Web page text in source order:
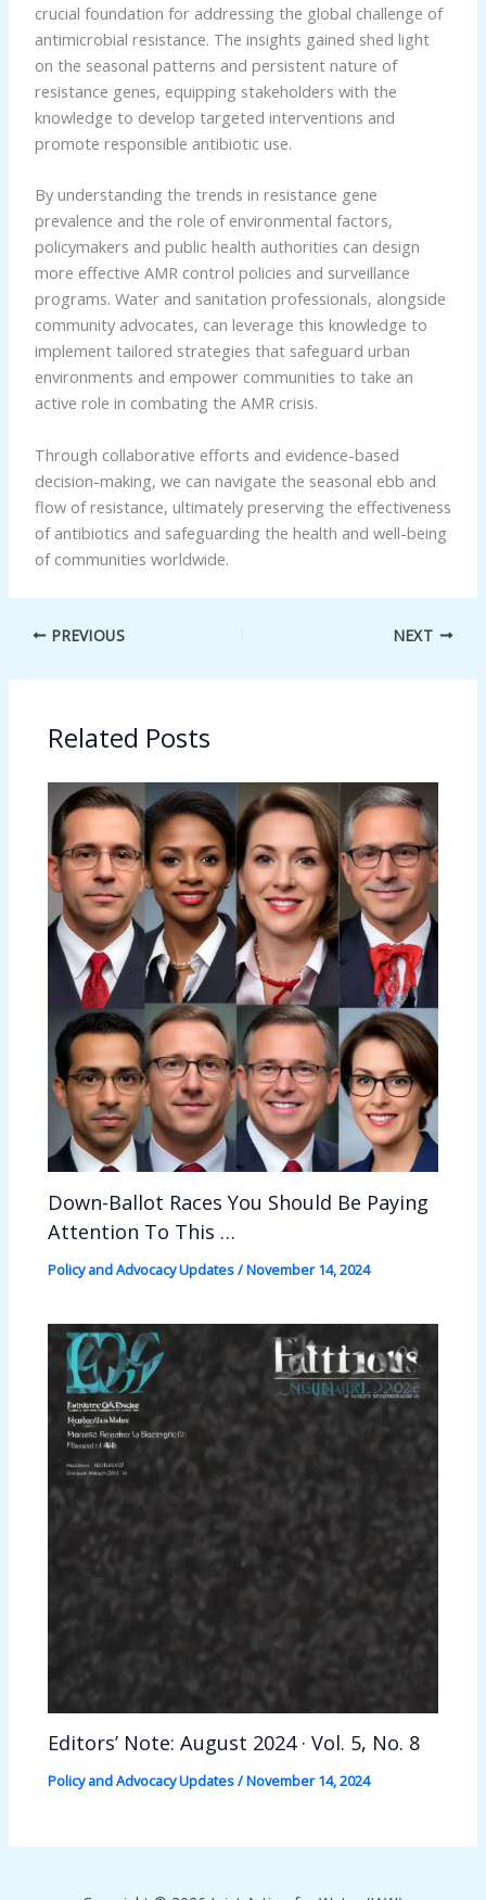
crucial foundation for addressing the global challenge of
antimicrobial resistance. The insights gained shed light
on the seasonal patterns and persistent nature of
resistance genes, equipping stakeholders with the
knowledge to develop targeted interventions and
promote responsible antibiotic use.
By understanding the trends in resistance gene
prevalence and the role of environmental factors,
policymakers and public health authorities can design
more effective AMR control policies and surveillance
programs. Water and sanitation professionals, alongside
community advocates, can leverage this knowledge to
implement tailored strategies that safeguard urban
environments and empower communities to take an
active role in combating the AMR crisis.
Through collaborative efforts and evidence-based
decision-making, we can navigate the seasonal ebb and
flow of resistance, ultimately preserving the effectiveness
of antibiotics and safeguarding the health and well-being
of communities worldwide.
PREVIOUS NEXT
Related Posts
Down-Ballot Races You Should Be Paying
Attention To This …
Policy and Advocacy Updates/November 14, 2024
Editors’ Note: August 2024 · Vol. 5, No. 8
Policy and Advocacy Updates/November 14, 2024